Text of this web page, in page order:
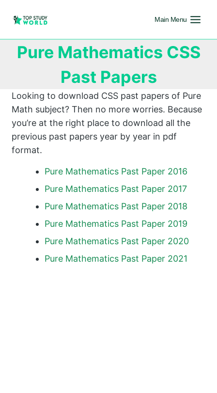
Main Menu
Pure Mathematics CSS
Past Papers
Looking to download CSS past papers of Pure
Math subject? Then no more worries. Because
you’re at the right place to download all the
previous past papers year by year in pdf
format.
Pure Mathematics Past Paper 2016
Pure Mathematics Past Paper 2017
Pure Mathematics Past Paper 2018
Pure Mathematics Past Paper 2019
Pure Mathematics Past Paper 2020
Pure Mathematics Past Paper 2021